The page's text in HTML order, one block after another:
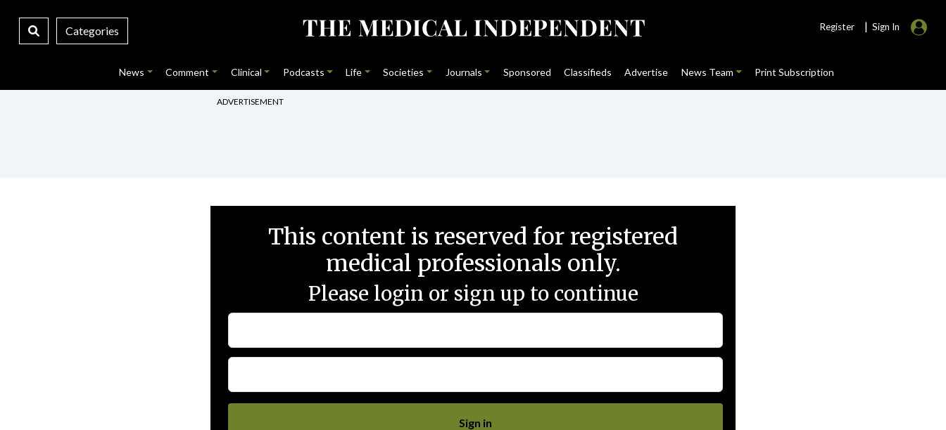
Categories Register | Sign In
News Comment Clinical Podcasts Life Societies Journals Sponsored Classifieds Advertise News Team Print Subscription
ADVERTISEMENT
This content is reserved for registered
medical professionals only.
Please login or sign up to continue